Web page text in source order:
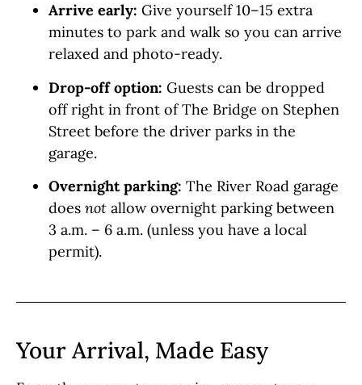
Arrive early: Give yourself 10–15 extra
minutes to park and walk so you can arrive
relaxed and photo-ready.
Drop-off option: Guests can be dropped
off right in front of The Bridge on Stephen
Street before the driver parks in the
garage.
Overnight parking: The River Road garage
does not allow overnight parking between
3 a.m. – 6 a.m. (unless you have a local
permit).
Your Arrival, Made Easy